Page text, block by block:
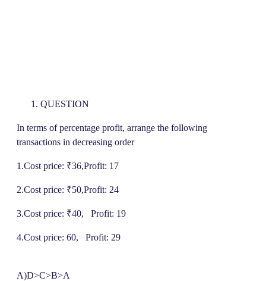
QUESTION
In terms of percentage profit, arrange the following
transactions in decreasing order
1.Cost price: ₹36,Profit: 17
2.Cost price: ₹50,Profit: 24
3.Cost price: ₹40, Profit: 19
4.Cost price: 60, Profit: 29
A)D>C>B>A